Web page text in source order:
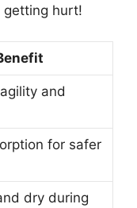
hurt!
and
for safer
dry during